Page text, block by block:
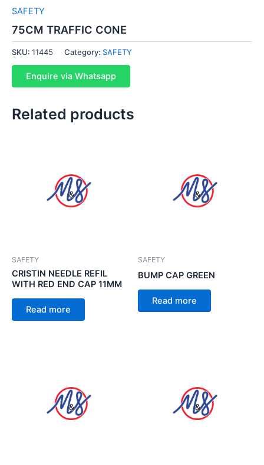
SAFETY
75CM TRAFFIC CONE
SKU: 11445 Category: SAFETY
Enquire via Whatsapp
Related products
SAFETY
CRISTIN NEEDLE REFIL
WITH RED END CAP 11MM
Read more
SAFETY
BUMP CAP GREEN
Read more